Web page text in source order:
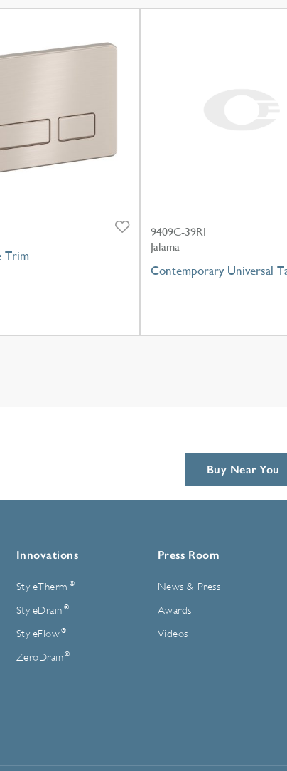
Trim
9409C-39RI
Jalama
Contemporary Universal
Innovations
StyleTherm ®
StyleDrain ®
StyleFlow ®
ZeroDrain ®
Press Room
News & Press
Awards
Videos
Buy Near You